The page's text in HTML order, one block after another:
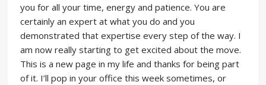
you for all your time, energy and patience. You are
certainly an expert at what you do and you
demonstrated that expertise every step of the way. I
am now really starting to get excited about the move.
This is a new page in my life and thanks for being part
of it. I’ll pop in your office this week sometimes, or